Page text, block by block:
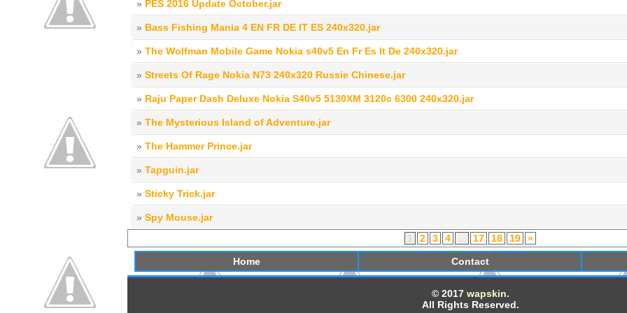
» PES 2016 Update October.jar
» Bass Fishing Mania 4 EN FR DE IT ES 240x320.jar
» The Wolfman Mobile Game Nokia s40v5 En Fr Es It De 240x320.jar
» Streets Of Rage Nokia N73 240x320 Russie Chinese.jar
» Raju Paper Dash Deluxe Nokia S40v5 5130XM 3120c 6300 240x320.jar
» The Mysterious Island of Adventure.jar
» The Hammer Prince.jar
» Tapguin.jar
» Sticky Trick.jar
» Spy Mouse.jar
2 3 4 17 18 19 »
Home Contact
© 2017 wapskin.
All Rights Reserved.